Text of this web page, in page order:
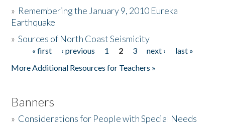
Donate
» Remembering the January 9, 2010 Eureka
Earthquake
»Sources of North Coast Seismicity
Pages« first ‹ previous 1 2 3 next ›
last »
More Additional Resources for Teachers »
Banners
» Considerations for People with Special Needs